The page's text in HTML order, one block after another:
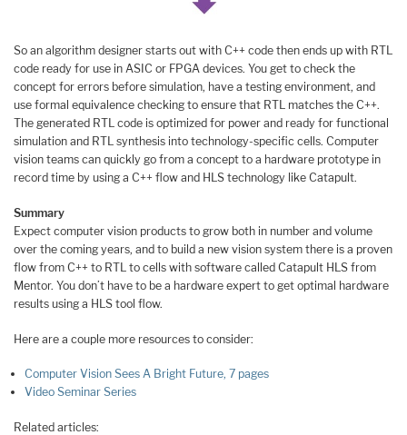
So an algorithm designer starts out with C++ code then ends up with RTL
code ready for use in ASIC or FPGA devices. You get to check the
concept for errors before simulation, have a testing environment, and
use formal equivalence checking to ensure that RTL matches the C++.
The generated RTL code is optimized for power and ready for functional
simulation and RTL synthesis into technology-specific cells. Computer
vision teams can quickly go from a concept to a hardware prototype in
record time by using a C++ flow and HLS technology like Catapult.
Summary
Expect computer vision products to grow both in number and volume
over the coming years, and to build a new vision system there is a proven
flow from C++ to RTL to cells with software called Catapult HLS from
Mentor. You don’t have to be a hardware expert to get optimal hardware
results using a HLS tool flow.
Here are a couple more resources to consider:
Computer Vision Sees A Bright Future, 7 pages
Video Seminar Series
Related articles: